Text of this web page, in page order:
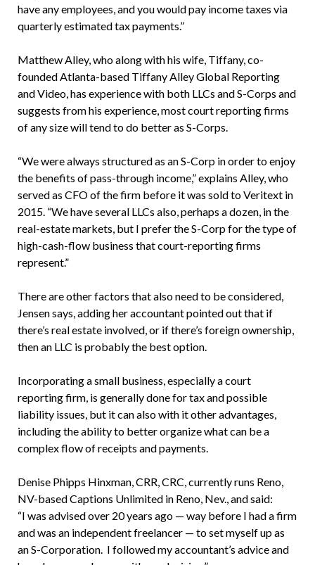
have any employees, and you would pay income taxes via
quarterly estimated tax payments.”
Matthew Alley, who along with his wife, Tiffany, co-
founded Atlanta-based Tiffany Alley Global Reporting
and Video, has experience with both LLCs and S-Corps and
suggests from his experience, most court reporting firms
of any size will tend to do better as S-Corps.
“We were always structured as an S-Corp in order to enjoy
the benefits of pass-through income,” explains Alley, who
served as CFO of the firm before it was sold to Veritext in
2015. “We have several LLCs also, perhaps a dozen, in the
real-estate markets, but I prefer the S-Corp for the type of
high-cash-flow business that court-reporting firms
represent.”
There are other factors that also need to be considered,
Jensen says, adding her accountant pointed out that if
there’s real estate involved, or if there’s foreign ownership,
then an LLC is probably the best option.
Incorporating a small business, especially a court
reporting firm, is generally done for tax and possible
liability issues, but it can also with it other advantages,
including the ability to better organize what can be a
complex flow of receipts and payments.
Denise Phipps Hinxman, CRR, CRC, currently runs Reno,
NV-based Captions Unlimited in Reno, Nev., and said:
“I was advised over 20 years ago — way before I had a firm
and was an independent freelancer — to set myself up as
an S-Corporation. I followed my accountant’s advice and